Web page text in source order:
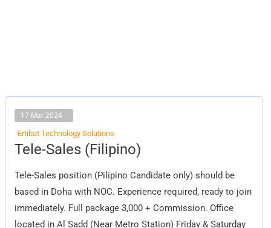
17 Mar 2024
Ertibat Technology Solutions
Tele-Sales (Filipino)
Tele-Sales position (Pilipino Candidate only) should be
based in Doha with NOC. Experience required, ready to join
immediately. Full package 3,000 + Commission. Office
located in Al Sadd (Near Metro Station) Friday & Saturday
Tele-
Sales